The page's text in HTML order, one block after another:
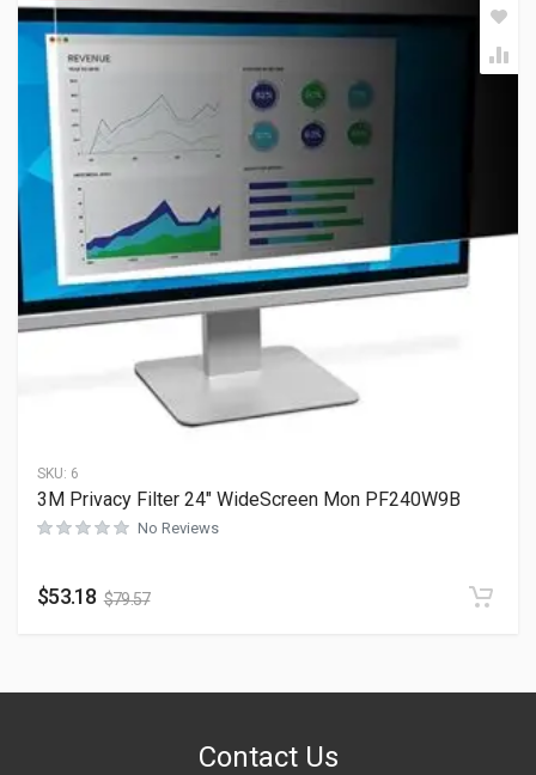
SKU: 6
3M Privacy Filter 24″ WideScreen Mon PF240W9B
No Reviews
$53.18 $79.57
Contact Us